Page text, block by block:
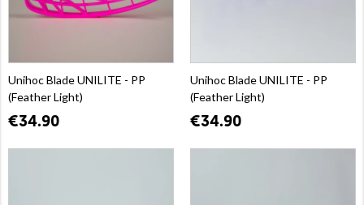
Unihoc Blade UNILITE - PP
(Feather Light)
€34.90
Unihoc Blade UNILITE - PP
(Feather Light)
€34.90